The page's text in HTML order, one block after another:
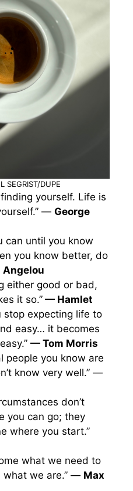
SEGRIST/DUPE
yourself. Life is
— George
can until you know
you know better, do
either good or bad,
it so.” — Hamlet
stop expecting life to
easy… it becomes
— Tom Morris
people you know are
know very well.” —
don’t
you can go; they
where you start.”
what we need to
what we are.” — Max